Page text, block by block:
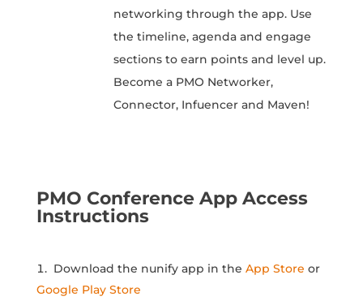
networking through the app. Use
the timeline, agenda and engage
sections to earn points and level up.
Become a PMO Networker,
Connector, Infuencer and Maven!
PMO Conference App Access
Instructions
Download the nunify app in the App Store or
Google Play Store